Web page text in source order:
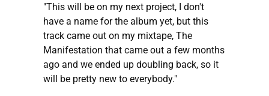
"This will be on my next project, I don't
have a name for the album yet, but this
track came out on my mixtape, The
Manifestation that came out a few months
ago and we ended up doubling back, so it
will be pretty new to everybody."